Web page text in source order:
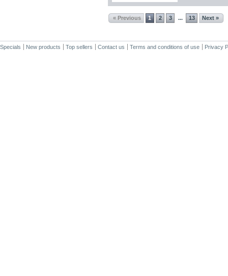
« Previous 1 2 3 ... 13 Next »
Specials New products Top sellers Contact us Terms and conditions of use Privacy